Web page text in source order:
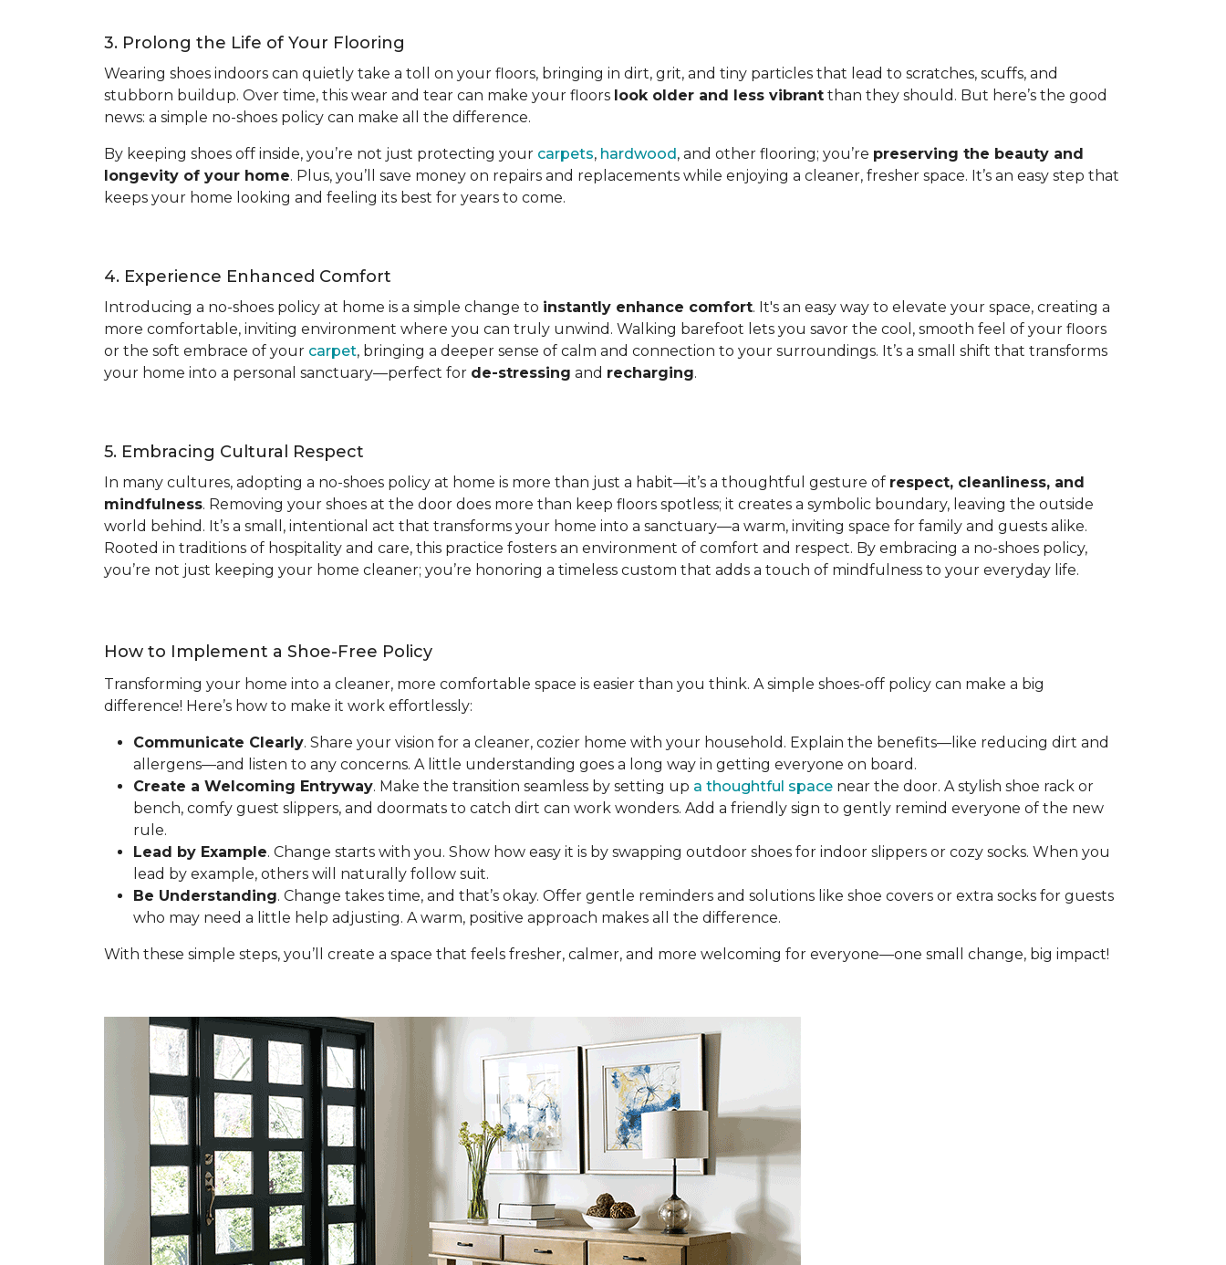
3. Prolong the Life of Your Flooring
Wearing shoes indoors can quietly take a toll on your floors, bringing in dirt, grit, and tiny particles that lead to scratches, scuffs, and
stubborn buildup. Over time, this wear and tear can make your floors look older and less vibrant than they should. But here’s the good
news: a simple no-shoes policy can make all the difference.
By keeping shoes off inside, you’re not just protecting your carpets, hardwood, and other flooring; you’re preserving the beauty and
longevity of your home. Plus, you’ll save money on repairs and replacements while enjoying a cleaner, fresher space. It’s an easy step that
keeps your home looking and feeling its best for years to come.
4. Experience Enhanced Comfort
Introducing a no-shoes policy at home is a simple change to instantly enhance comfort. It's an easy way to elevate your space, creating a
more comfortable, inviting environment where you can truly unwind. Walking barefoot lets you savor the cool, smooth feel of your floors
or the soft embrace of your carpet, bringing a deeper sense of calm and connection to your surroundings. It’s a small shift that transforms
your home into a personal sanctuary—perfect for de-stressing and recharging.
5. Embracing Cultural Respect
In many cultures, adopting a no-shoes policy at home is more than just a habit—it’s a thoughtful gesture of respect, cleanliness, and
mindfulness. Removing your shoes at the door does more than keep floors spotless; it creates a symbolic boundary, leaving the outside
world behind. It’s a small, intentional act that transforms your home into a sanctuary—a warm, inviting space for family and guests alike.
Rooted in traditions of hospitality and care, this practice fosters an environment of comfort and respect. By embracing a no-shoes policy,
you’re not just keeping your home cleaner; you’re honoring a timeless custom that adds a touch of mindfulness to your everyday life.
How to Implement a Shoe-Free Policy
Transforming your home into a cleaner, more comfortable space is easier than you think. A simple shoes-off policy can make a big
difference! Here’s how to make it work effortlessly:
Communicate Clearly. Share your vision for a cleaner, cozier home with your household. Explain the benefits—like reducing dirt and
allergens—and listen to any concerns. A little understanding goes a long way in getting everyone on board.
Create a Welcoming Entryway. Make the transition seamless by setting up a thoughtful space near the door. A stylish shoe rack or
bench, comfy guest slippers, and doormats to catch dirt can work wonders. Add a friendly sign to gently remind everyone of the new
rule.
Lead by Example. Change starts with you. Show how easy it is by swapping outdoor shoes for indoor slippers or cozy socks. When you
lead by example, others will naturally follow suit.
Be Understanding. Change takes time, and that’s okay. Offer gentle reminders and solutions like shoe covers or extra socks for guests
who may need a little help adjusting. A warm, positive approach makes all the difference.
With these simple steps, you’ll create a space that feels fresher, calmer, and more welcoming for everyone—one small change, big impact!